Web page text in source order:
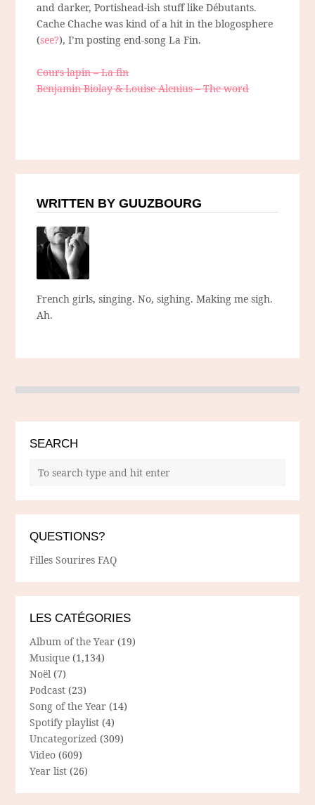
and darker, Portishead-ish stuff like Débutants.
Cache Chache was kind of a hit in the blogosphere
(see?), I’m posting end-song La Fin.
Cours lapin – La fin
Benjamin Biolay & Louise Alenius – The word
WRITTEN BY GUUZBOURG
French girls, singing. No, sighing. Making me sigh.
Ah.
SEARCH
QUESTIONS?
Filles Sourires FAQ
LES CATÉGORIES
Album of the Year (19)
Musique (1,134)
Noël (7)
Podcast (23)
Song of the Year (14)
Spotify playlist (4)
Uncategorized (309)
Video (609)
Year list (26)